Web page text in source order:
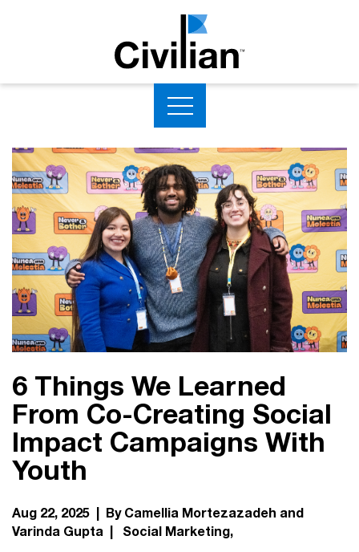
6 Things We Learned
From Co-Creating Social
Impact Campaigns With
Youth
Aug 22, 2025 | By Camellia Mortezazadeh and
Varinda Gupta | Social Marketing